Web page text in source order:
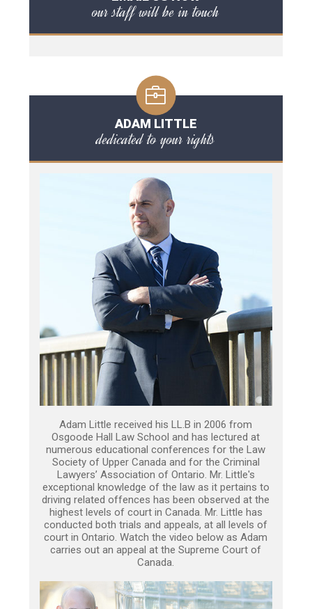
our staff will be in touch
ADAM LITTLE
dedicated to your rights
Adam Little received his LL.B in 2006 from
Osgoode Hall Law School and has lectured at
numerous educational conferences for the Law
Society of Upper Canada and for the Criminal
Lawyers’ Association of Ontario. Mr. Little's
exceptional knowledge of the law as it pertains to
driving related offences has been observed at the
highest levels of court in Canada. Mr. Little has
conducted both trials and appeals, at all levels of
court in Ontario. Watch the video below as Adam
carries out an appeal at the Supreme Court of
Canada.